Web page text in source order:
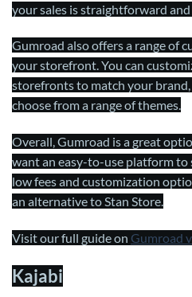
your sales is straightforward
Gumroad also offers a range of
your storefront. You can
storefronts to match your
choose from a range of themes.
Overall, Gumroad is a great
want an easy-to-use platform
low fees and customization
an alternative to Stan Store.
Visit our full guide on Gumroad
Kajabi